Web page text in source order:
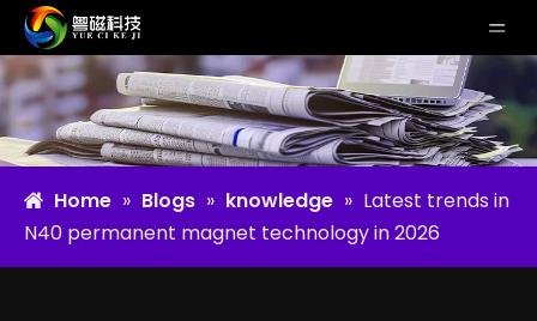
Home » Blogs » knowledge » Latest trends in
N40 permanent magnet technology in 2026